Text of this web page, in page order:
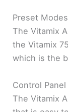
Preset Modes
The Vitamix
the Vitamix
which is the
Control Panel
The Vitamix